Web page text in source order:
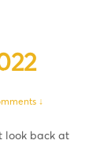
↓
look back at